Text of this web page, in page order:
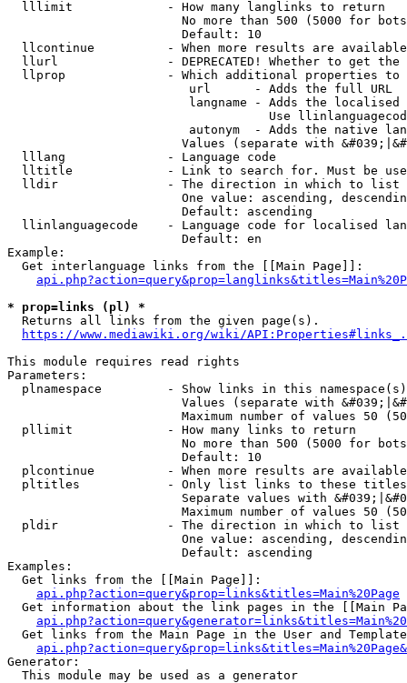
  lllimit             - How many langlinks to return
No more than 500 (5000 for
                        Default: 10
llcontinue          - When more results are
llurl               - DEPRECATED! Whether to get
llprop              - Which additional properties
                         url      - Adds the full URL
langname - Adds the
Use
autonym  - Adds the native
Values (separate with
  lllang              - Language code
lltitle             - Link to search for. Must be
  lldir               - The direction in which to list
One value: ascending,
                        Default: ascending
llinlanguagecode    - Language code for localised
                        Default: en
Example:
  Get interlanguage links from the [[Main Page]]:
* prop=links (pl) *
  Returns all links from the given page(s).
https://www.mediawiki.org/wiki/
This module requires read rights
Parameters:
plnamespace         - Show links in this
Values (separate with
Maximum number of values 50
  pllimit             - How many links to return
No more than 500 (5000 for
                        Default: 10
plcontinue          - When more results are
pltitles            - Only list links to these
Separate values with
Maximum number of values 50
  pldir               - The direction in which to list
One value: ascending,
                        Default: ascending
Examples:
  Get links from the [[Main Page]]:
api.php?action=query&prop=links&titles=Main%20Page
Get information about the link pages in the [[Main
Get links from the Main Page in the User and
Generator:
  This module may be used as a generator